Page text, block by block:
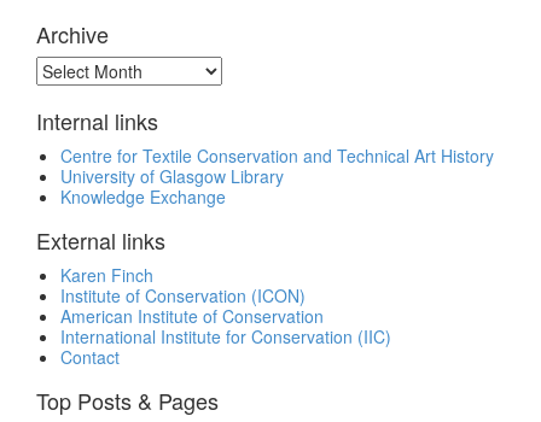
Archive
Archive
Internal links
Centre for Textile Conservation and Technical Art History
University of Glasgow Library
Knowledge Exchange
External links
Karen Finch
Institute of Conservation (ICON)
American Institute of Conservation
International Institute for Conservation (IIC)
Contact
Top Posts & Pages